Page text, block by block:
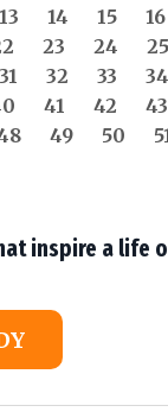
13 14 15 16
23 24 25
31 32 33 34
41 42 43
49 50
inspire a life